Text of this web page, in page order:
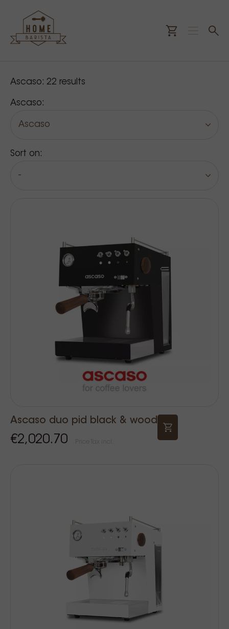
Our products
Ascaso: 22 results
Ascaso:
Ascaso
Sort on:
-
Ascaso duo pid black & wood
€2,020.70